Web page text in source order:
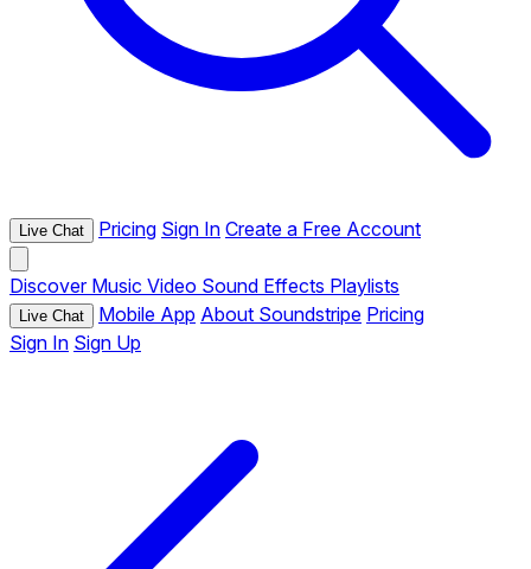
Live Chat Pricing Sign In Create a Free Account
Discover Music Video Sound Effects Playlists
Live Chat Mobile App About Soundstripe Pricing
Sign In Sign Up